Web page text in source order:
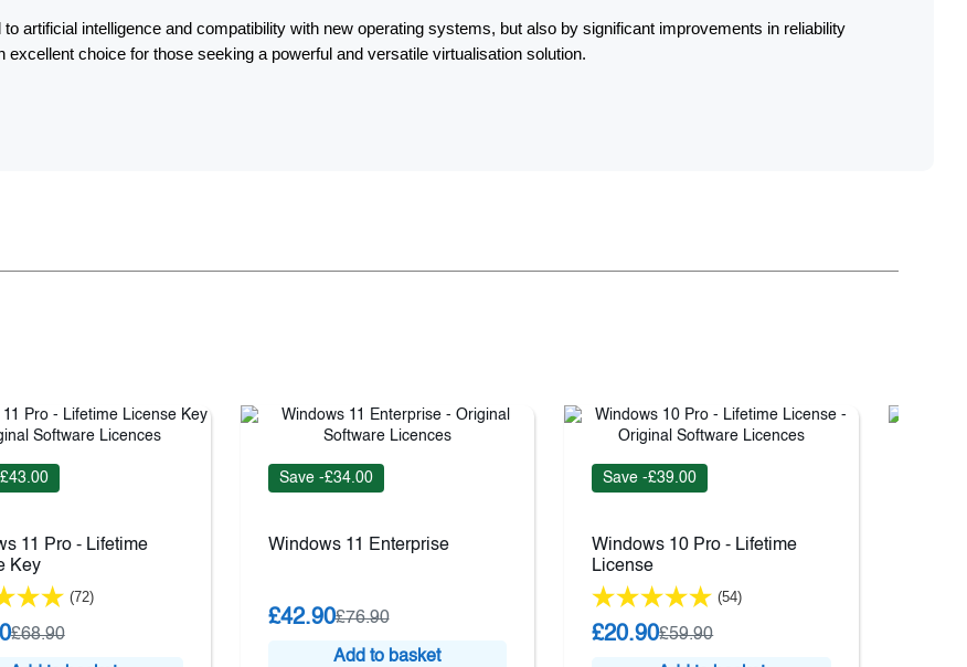
artificial intelligence and compatibility with new operating systems, but also by significant improvements in reliability
choice for those seeking a powerful and versatile virtualisation solution.
11 Pro - Lifetime
Key
(72)
£68.90
Save -£34.00
Windows 11 Enterprise
£42.90£76.90
Add to basket
Save -£39.00
Windows 10 Pro - Lifetime
License
(54)
£20.90£59.90